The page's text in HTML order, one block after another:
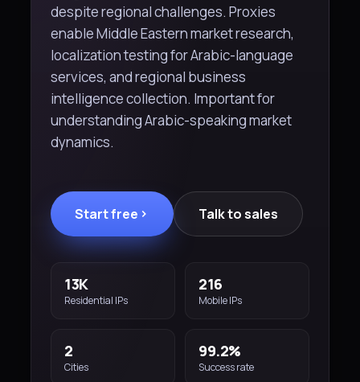
despite regional challenges. Proxies
enable Middle Eastern market research,
localization testing for Arabic-language
services, and regional business
intelligence collection. Important for
understanding Arabic-speaking market
dynamics.
Start free Talk to sales
13K
Residential IPs
216
Mobile IPs
2
Cities
99.2%
Success rate